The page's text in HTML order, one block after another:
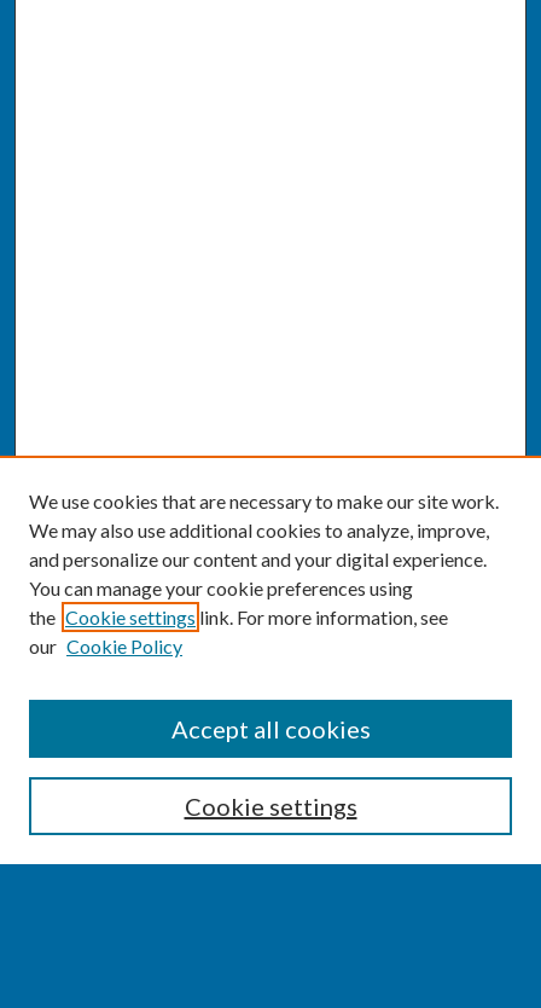
Enter search terms:
We use cookies that are necessary to make our site work.
We may also use additional cookies to analyze, improve,
and personalize our content and your digital experience.
You can manage your cookie preferences using
the Cookie settings link. For more information, see
our Cookie Policy
Cookie settings
Accept all cookies